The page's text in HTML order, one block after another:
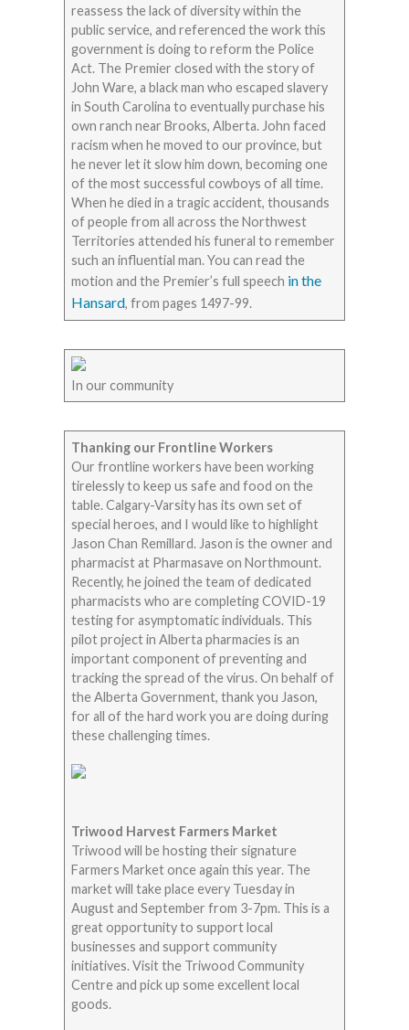
reassess the lack of diversity within the
public service, and referenced the work this
government is doing to reform the Police
Act. The Premier closed with the story of
John Ware, a black man who escaped slavery
in South Carolina to eventually purchase his
own ranch near Brooks, Alberta. John faced
racism when he moved to our province, but
he never let it slow him down, becoming one
of the most successful cowboys of all time.
When he died in a tragic accident, thousands
of people from all across the Northwest
Territories attended his funeral to remember
such an influential man. You can read the
motion and the Premier’s full speech in the
Hansard, from pages 1497-99.
In our community
Thanking our Frontline Workers
Our frontline workers have been working
tirelessly to keep us safe and food on the
table. Calgary-Varsity has its own set of
special heroes, and I would like to highlight
Jason Chan Remillard. Jason is the owner and
pharmacist at Pharmasave on Northmount.
Recently, he joined the team of dedicated
pharmacists who are completing COVID-19
testing for asymptomatic individuals. This
pilot project in Alberta pharmacies is an
important component of preventing and
tracking the spread of the virus. On behalf of
the Alberta Government, thank you Jason,
for all of the hard work you are doing during
these challenging times.
Triwood Harvest Farmers Market
Triwood will be hosting their signature
Farmers Market once again this year. The
market will take place every Tuesday in
August and September from 3-7pm. This is a
great opportunity to support local
businesses and support community
initiatives. Visit the Triwood Community
Centre and pick up some excellent local
goods.